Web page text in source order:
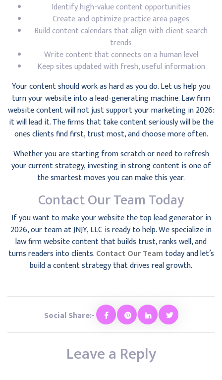
Identify high-value content opportunities
Create and optimize practice area pages
Build content calendars that align with client search
trends
Write content that connects on a human level
Keep sites updated with fresh, useful information
Your content should work as hard as you do. Let us help you
turn your website into a lead-generating machine. Law firm
website content will not just support your marketing in 2026:
it will lead it. The firms that take content seriously will be the
ones clients find first, trust most, and choose more often.
Whether you are starting from scratch or need to refresh
your current strategy, investing in strong content is one of
the smartest moves you can make this year.
Contact Our Team Today
If you want to make your website the top lead generator in
2026, our team at JNJY, LLC is ready to help. We specialize in
law firm website content that builds trust, ranks well, and
turns readers into clients.Contact Our Team today and let’s
build a content strategy that drives real growth.
Social Share:-
Leave a Reply